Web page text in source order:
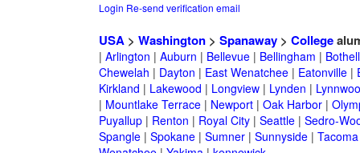
Login Re-send verification email
USA> Washington> Spanaway> College
| Arlington | Auburn | Bellevue| Bellingham | Bothell
Chewelah | Dayton | East Wenatchee| Eatonville|
Kirkland | Lakewood | Longview| Lynden |
| Mountlake Terrace| Newport| Oak Harbor|
Puyallup| Renton | Royal City| Seattle| Sedro-
Spangle| Spokane| Sumner| Sunnyside| Tacoma